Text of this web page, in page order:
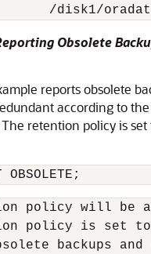
/disk1/
Obsolete
reports obsolete
according to
retention policy is set
OBSOLETE;
policy will be
policy is set to
backups and